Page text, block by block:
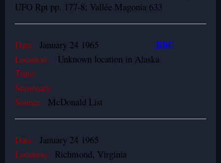
UFO Rpt pp. 177-8; Vallée Magonia 633
Date: January 24 1965 BBU
Location:
Unknown location in Alaska
Time:
Summary:
Source: McDonald List
Date: January 24 1965
Location: Richmond, Virginia